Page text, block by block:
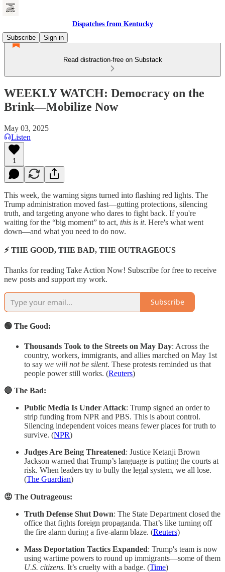
Dispatches from Kentucky
Subscribe
Sign in
Read distraction-free on Substack
WEEKLY WATCH: Democracy on the
Brink—Mobilize Now
May 03, 2025
Listen
1
This week, the warning signs turned into flashing red lights. The
Trump administration moved fast—gutting protections, silencing
truth, and targeting anyone who dares to fight back. If you're
waiting for the “big moment” to act, this is it. Here's what went
down—and what you need to do now.
⚡ THE GOOD, THE BAD, THE OUTRAGEOUS
Thanks for reading Take Action Now! Subscribe for free to receive
new posts and support my work.
Subscribe
🟢 The Good:
Thousands Took to the Streets on May Day: Across the
country, workers, immigrants, and allies marched on May 1st
to say we will not be silent. These protests reminded us that
people power still works. (Reuters)
🔴 The Bad:
Public Media Is Under Attack: Trump signed an order to
strip funding from NPR and PBS. This is about control.
Silencing independent voices means fewer places for truth to
survive. (NPR)
Judges Are Being Threatened: Justice Ketanji Brown
Jackson warned that Trump’s language is putting the courts at
risk. When leaders try to bully the legal system, we all lose.
(The Guardian)
😡 The Outrageous:
Truth Defense Shut Down: The State Department closed the
office that fights foreign propaganda. That’s like turning off
the fire alarm during a five-alarm blaze. (Reuters)
Mass Deportation Tactics Expanded: Trump's team is now
using wartime powers to round up immigrants—some of them
U.S. citizens. It’s cruelty with a badge. (Time)